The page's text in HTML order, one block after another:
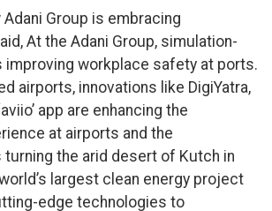
Group is embracing
At the Adani Group, simulation-
improving workplace safety at ports.
airports, innovations like DigiYatra,
app are enhancing the
at airports and the
the arid desert of Kutch in
largest clean energy project
edge technologies to